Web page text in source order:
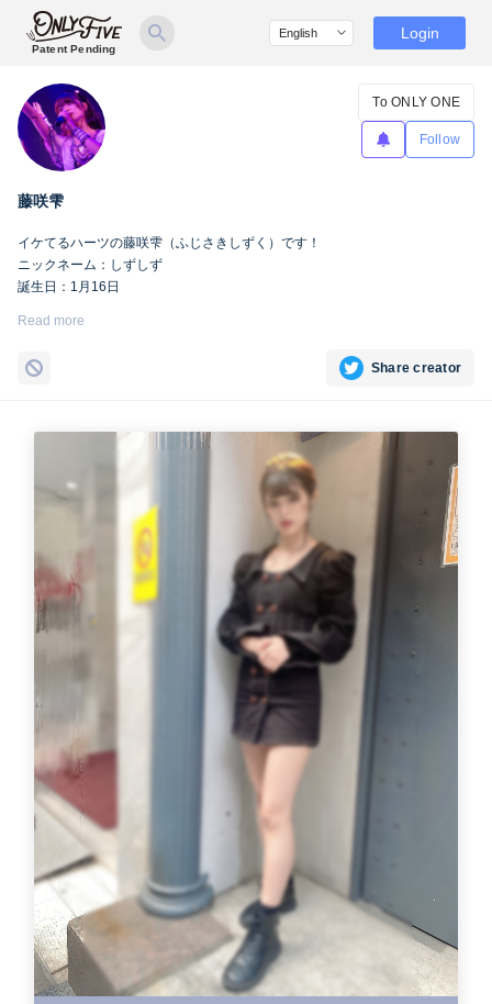
Patent Pending
Login
藤咲雫
To ONLY ONE
Follow
イケてるハーツの藤咲雫（ふじさきしずく）です！
ニックネーム：しずしず
誕生日：1月16日
Instagram：
https://www.instagram.com/iketeru_sizuku/
Read more
Share creator